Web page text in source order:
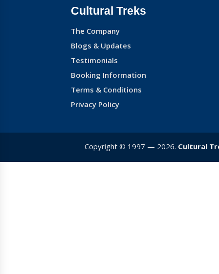
Cultural Treks
The Company
Blogs & Updates
Testimonials
Booking Information
Terms & Conditions
Privacy Policy
Copyright © 1997 — 2026. Cultural